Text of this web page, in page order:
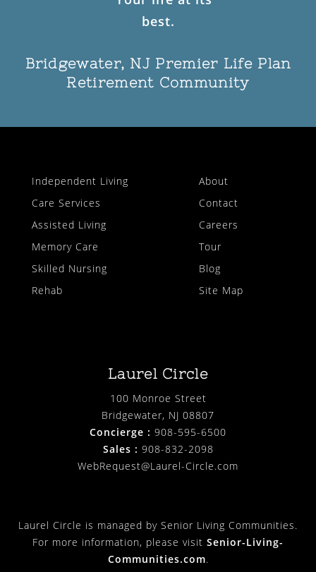
Bridgewater, NJ Premier Life Plan
Retirement Community
Independent Living
Care Services
Assisted Living
Memory Care
Skilled Nursing
Rehab
About
Contact
Careers
Tour
Blog
Site Map
Laurel Circle
100 Monroe Street
Bridgewater, NJ 08807
Concierge : 908-595-6500
Sales : 908-832-2098
WebRequest@Laurel-Circle.com
Laurel Circle is managed by Senior Living Communities.
For more information, please visit Senior-Living-
Communities.com.